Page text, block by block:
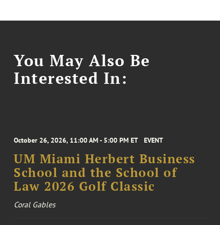
You May Also Be
Interested In:
October 26, 2026, 11:00 AM - 5:00 PM ET EVENT
UM Miami Herbert Business
School and the School of
Law 2026 Golf Classic
Coral Gables